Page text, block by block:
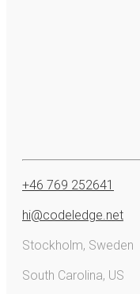
+46 769 252641
hi@codeledge.net
Stockholm, Sweden
South Carolina, US